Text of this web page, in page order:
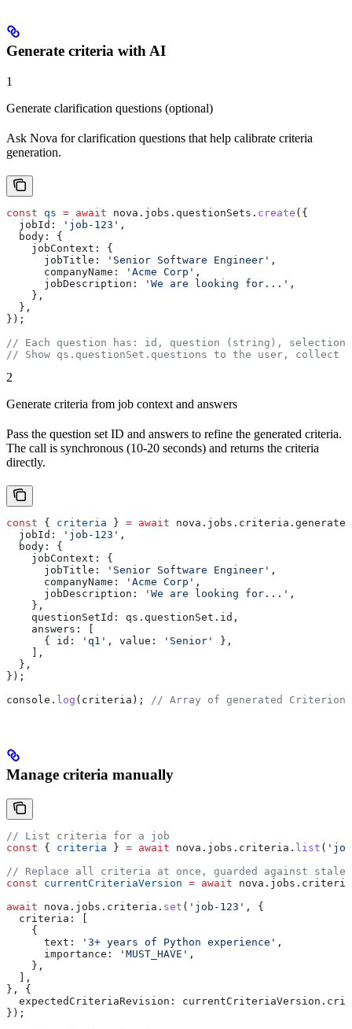
Generate criteria with AI
1
Generate clarification questions (optional)
Ask Nova for clarification questions that help calibrate criteria
generation.
const qs = await nova . jobs . questionSets . create ({
  jobId:
'job-123' ,
  body:
{
    jobContext:
{
      jobTitle:
'Senior Software Engineer' ,
      companyName:
'Acme Corp' ,
      jobDescription:
'We are looking for...' ,
    },
  },
});
// Each question has: id, question (string),
// Show qs.questionSet.questions to the user, collect
2
Generate criteria from job context and answers
Pass the question set ID and answers to refine the generated criteria.
The call is synchronous (10-20 seconds) and returns the criteria
directly.
const { criteria } = await nova . jobs . criteria . generate
  jobId:
'job-123' ,
  body:
{
    jobContext:
{
      jobTitle:
'Senior Software Engineer' ,
      companyName:
'Acme Corp' ,
      jobDescription:
'We are looking for...' ,
    },
    questionSetId:
qs . questionSet . id ,
    answers:
      {
id: 'q1' , value: 'Senior'
},
    ],
  },
});
console . log ( criteria ); // Array of generated Criterion
Manage criteria manually
// List criteria for a job
const { criteria } = await nova . jobs . criteria . list (
// Replace all criteria at once, guarded against stale
const currentCriteriaVersion = await nova . jobs . criteria
await nova . jobs . criteria . set ( 'job-123' , {
  criteria:
[
    {
      text:
'3+ years of Python experience' ,
      importance:
'MUST_HAVE' ,
    },
  ],
}, {
  expectedCriteriaRevision:
currentCriteriaVersion .
});